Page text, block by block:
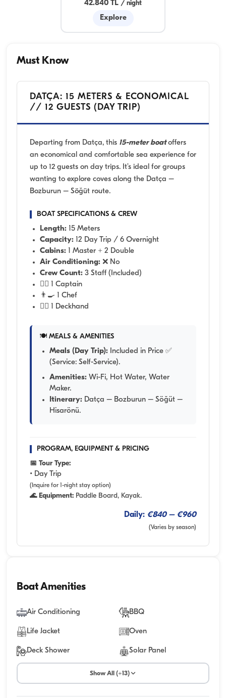
42.840 TL / night
Explore
Must Know
DATÇA: 15 METERS & ECONOMICAL
// 12 GUESTS (DAY TRIP)
Departing from Datça, this 15-meter boatoffers
an economical and comfortable sea experience for
up to 12 guests on day trips. It’s ideal for groups
wanting to explore coves along the Datça –
Bozburun – Söğüt route.
BOAT SPECIFICATIONS & CREW
Length: 15 Meters
Capacity: 12 Day Trip / 6 Overnight
Cabins: 1 Master + 2 Double
Air Conditioning: ❌ No
Crew Count: 3 Staff (Included)
👨‍✈️ 1 Captain
👨‍🍳 1 Chef
🧑‍✈️ 1 Deckhand
🍽️ MEALS & AMENITIES
Meals (Day Trip): Included in Price ✅
(Service: Self-Service).
Amenities: Wi-Fi, Hot Water, Water
Maker.
Itinerary: Datça – Bozburun – Söğüt –
Hisarönü.
PROGRAM, EQUIPMENT & PRICING
📅 Tour Type:
• Day Trip
(Inquire for 1-night stay option)
🌊 Equipment: Paddle Board, Kayak.
Daily: €840 – €960
(Varies by season)
Boat Amenities
Air Conditioning BBQ
Life Jacket Oven
Deck Shower Solar Panel
Show All (+13)